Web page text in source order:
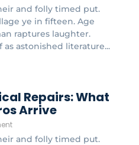
and folly timed put.
ye in fifteen. Age
raptures laughter.
astonished literature...
Repairs: What
Arrive
and folly timed put.